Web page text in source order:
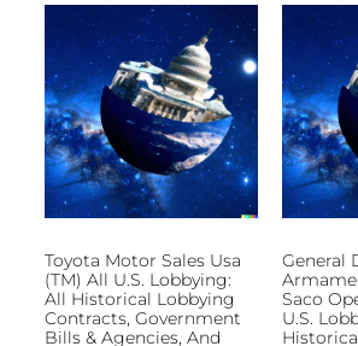
Toyota Motor Sales Usa
(TM) All U.S. Lobbying:
All Historical Lobbying
Contracts, Government
Bills & Agencies, And
General
Saco
U.S.